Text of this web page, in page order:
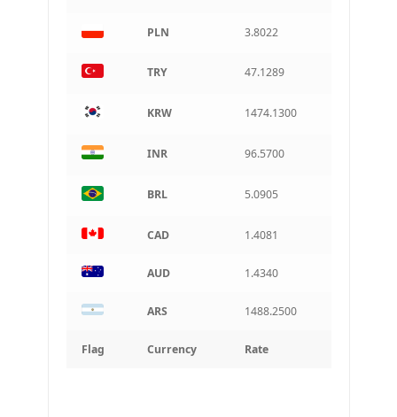
Flag Currency Rate
PLN 3.8022
TRY 47.1289
KRW 1474.1300
INR 96.5700
BRL 5.0905
CAD 1.4081
AUD 1.4340
ARS 1488.2500